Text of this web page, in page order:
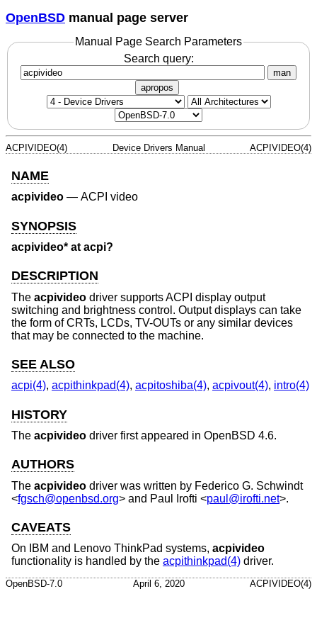
OpenBSD manual page server
Manual Page Search Parameters
Search query:
man
apropos
ACPIVIDEO(4) Device Drivers Manual ACPIVIDEO(4)
NAME
acpivideo — ACPI video
SYNOPSIS
acpivideo* at acpi?
DESCRIPTION
The acpivideo driver supports ACPI display output
switching and brightness control. Output displays can take
the form of CRTs, LCDs, TV-OUTs or any similar devices
that may be connected to the machine.
SEE ALSO
acpi(4), acpithinkpad(4), acpitoshiba(4), acpivout(4), intro(4)
HISTORY
The acpivideo driver first appeared in OpenBSD 4.6.
AUTHORS
The acpivideo driver was written by Federico G. Schwindt
<fgsch@openbsd.org> and Paul Irofti <paul@irofti.net>.
CAVEATS
On IBM and Lenovo ThinkPad systems, acpivideo
functionality is handled by the acpithinkpad(4) driver.
OpenBSD-7.0 April 6, 2020 ACPIVIDEO(4)